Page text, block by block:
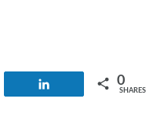
0
SHARES